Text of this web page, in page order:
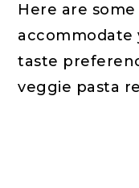
Here are
accommodate
taste
veggie pasta